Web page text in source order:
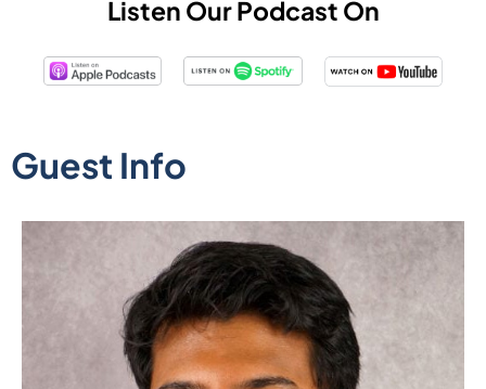
Listen Our Podcast On
Guest Info